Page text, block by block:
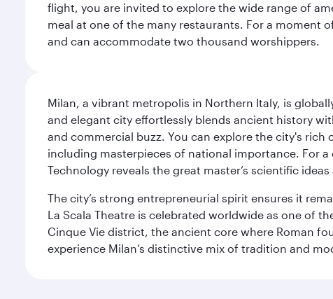
flight, you are invited to explore the wide range of
meal at one of the many restaurants. For a moment
and can accommodate two thousand worshippers.
Milan, a vibrant metropolis in Northern Italy, is
and elegant city effortlessly blends ancient history
and commercial buzz. You can explore the city's
including masterpieces of national importance. For
Technology reveals the great master’s scientific
The city’s strong entrepreneurial spirit ensures it
La Scala Theatre is celebrated worldwide as one of
Cinque Vie district, the ancient core where Roman
experience Milan’s distinctive mix of tradition and